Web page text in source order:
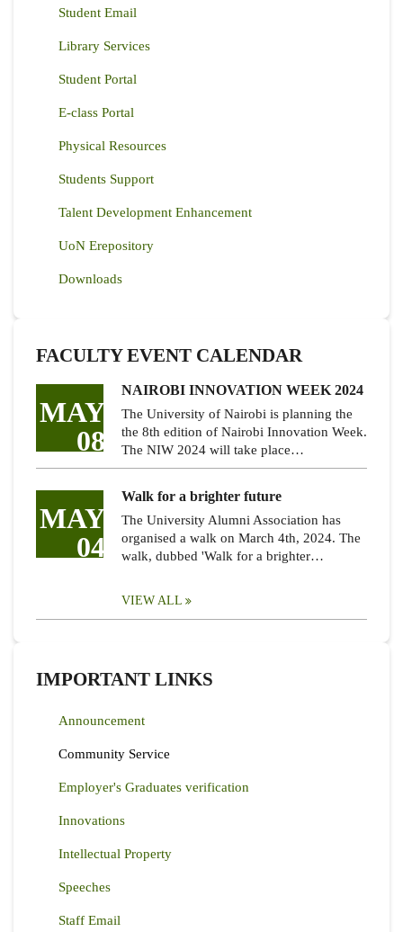
Student Email
Library Services
Student Portal
E-class Portal
Physical Resources
Students Support
Talent Development Enhancement
UoN Erepository
Downloads
FACULTY EVENT CALENDAR
MAY
08
NAIROBI INNOVATION WEEK 2024
The University of Nairobi is planning the
the 8th edition of Nairobi Innovation Week.
The NIW 2024 will take place…
MAY
04
Walk for a brighter future
The University Alumni Association has
organised a walk on March 4th, 2024. The
walk, dubbed 'Walk for a brighter…
VIEW ALL
IMPORTANT LINKS
Announcement
Community Service
Employer's Graduates verification
Innovations
Intellectual Property
Speeches
Staff Email